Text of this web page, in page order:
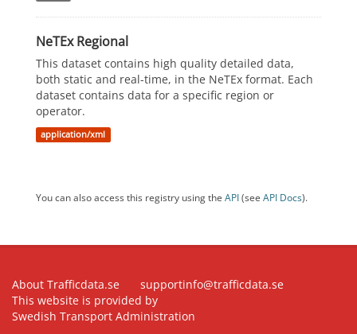
NeTEx Regional
This dataset contains high quality detailed data,
both static and real-time, in the NeTEx format. Each
dataset contains data for a specific region or
operator.
application/xml
You can also access this registry using the API(see API Docs).
About Trafficdata.se
supportinfo@trafficdata.se
This website is provided by
Swedish Transport Administration